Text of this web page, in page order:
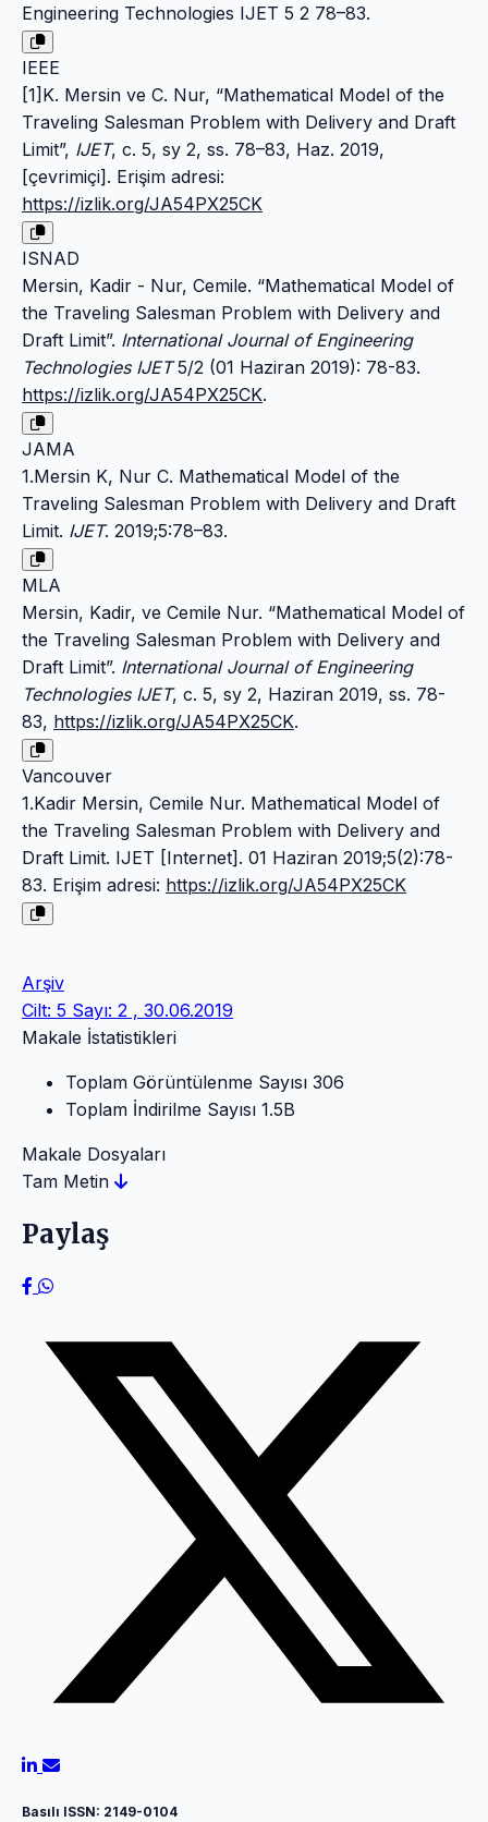
Engineering Technologies IJET 5 2 78–83.
IEEE
[1]K. Mersin ve C. Nur, “Mathematical Model of the
Traveling Salesman Problem with Delivery and Draft
Limit”, IJET, c. 5, sy 2, ss. 78–83, Haz. 2019,
[çevrimiçi]. Erişim adresi:
https://izlik.org/JA54PX25CK
ISNAD
Mersin, Kadir - Nur, Cemile. “Mathematical Model of
the Traveling Salesman Problem with Delivery and
Draft Limit”. International Journal of Engineering
Technologies IJET5/2 (01 Haziran 2019): 78-83.
https://izlik.org/JA54PX25CK.
JAMA
1.Mersin K, Nur C. Mathematical Model of the
Traveling Salesman Problem with Delivery and Draft
Limit. IJET. 2019;5:78–83.
MLA
Mersin, Kadir, ve Cemile Nur. “Mathematical Model of
the Traveling Salesman Problem with Delivery and
Draft Limit”. International Journal of Engineering
Technologies IJET, c. 5, sy 2, Haziran 2019, ss. 78-
83, https://izlik.org/JA54PX25CK.
Vancouver
1.Kadir Mersin, Cemile Nur. Mathematical Model of
the Traveling Salesman Problem with Delivery and
Draft Limit. IJET [Internet]. 01 Haziran 2019;5(2):78-
83. Erişim adresi: https://izlik.org/JA54PX25CK
Arşiv
Cilt: 5 Sayı: 2 , 30.06.2019
Makale İstatistikleri
Toplam Görüntülenme Sayısı 306
Toplam İndirilme Sayısı 1.5B
Makale Dosyaları
Tam Metin
Paylaş
Basılı ISSN: 2149-0104